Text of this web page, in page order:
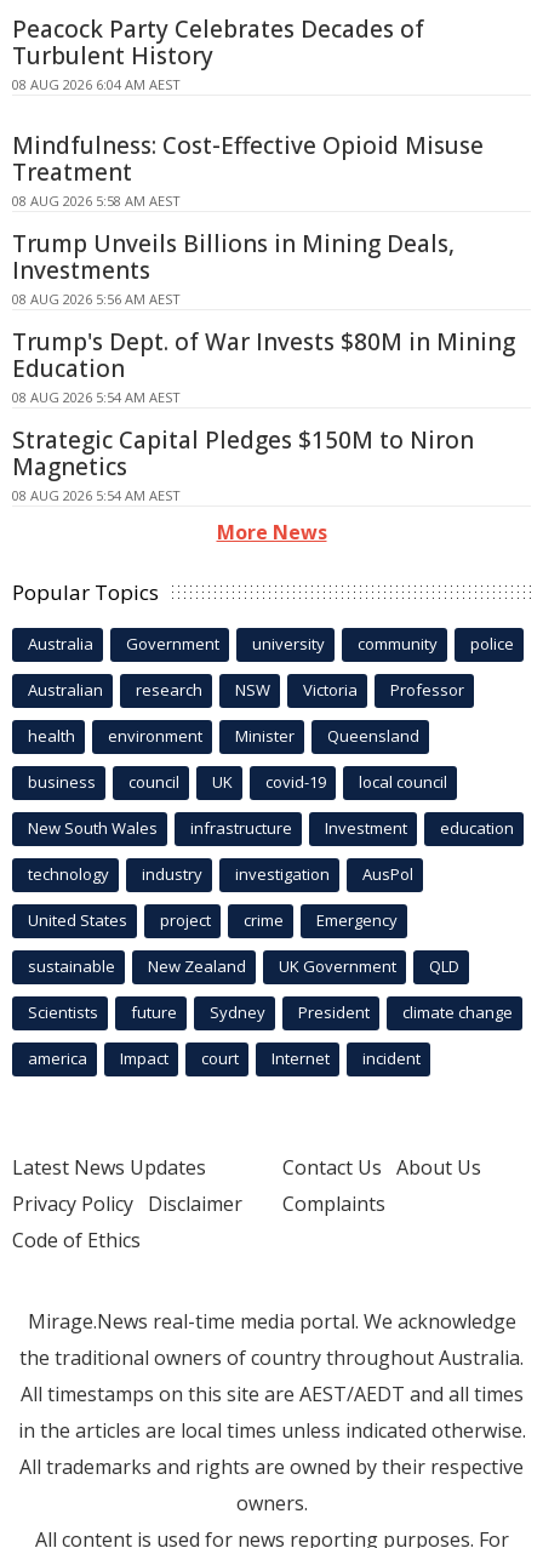
Peacock Party Celebrates Decades of
Turbulent History
08 AUG 2026 6:04 AM AEST
Mindfulness: Cost-Effective Opioid Misuse
Treatment
08 AUG 2026 5:58 AM AEST
Trump Unveils Billions in Mining Deals,
Investments
08 AUG 2026 5:56 AM AEST
Trump's Dept. of War Invests $80M in Mining
Education
08 AUG 2026 5:54 AM AEST
Strategic Capital Pledges $150M to Niron
Magnetics
08 AUG 2026 5:54 AM AEST
More News
Popular Topics
Australia Government university community police
Australian research NSW Victoria Professor
health environment Minister Queensland
business council UK covid-19 local council
New South Wales infrastructure Investment education
technology industry investigation AusPol
United States project crime Emergency
sustainable New Zealand UK Government QLD
Scientists future Sydney President climate change
america Impact court Internet incident
Latest News Updates
Privacy Policy Disclaimer
Code of Ethics
Contact Us About Us
Complaints
Mirage.News real-time media portal. We acknowledge
the traditional owners of country throughout Australia.
All timestamps on this site are AEST/AEDT and all times
in the articles are local times unless indicated otherwise.
All trademarks and rights are owned by their respective
owners.
All content is used for news reporting purposes. For